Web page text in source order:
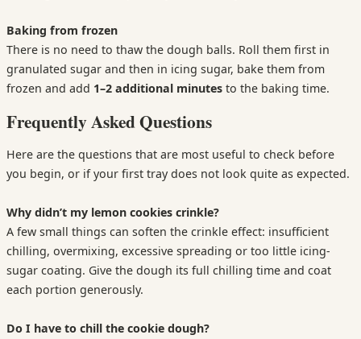
Baking from frozen
There is no need to thaw the dough balls. Roll them first in
granulated sugar and then in icing sugar, bake them from
frozen and add 1–2 additional minutes to the baking time.
Frequently Asked Questions
Here are the questions that are most useful to check before
you begin, or if your first tray does not look quite as expected.
Why didn’t my lemon cookies crinkle?
A few small things can soften the crinkle effect: insufficient
chilling, overmixing, excessive spreading or too little icing-
sugar coating. Give the dough its full chilling time and coat
each portion generously.
Do I have to chill the cookie dough?